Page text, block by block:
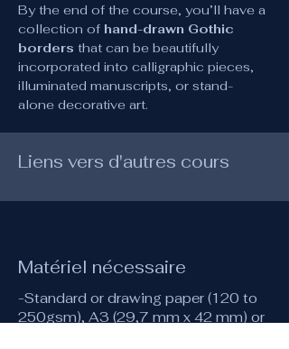
By the end of the course, you’ll have a
collection of hand-drawn Gothic
borders that can be beautifully
incorporated into calligraphic pieces,
illuminated manuscripts, or stand-
alone decorative art.
Liens vers d'autres cours
Matériel nécessaire
-Standard or drawing paper (120 to
250gsm), A3 (29,7 mm x 42 mm) or